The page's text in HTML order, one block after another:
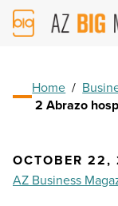
AZ
Big
Home /
2 Abrazo
OCTOBER 22,
AZ Business